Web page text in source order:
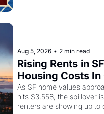
Aug 5, 2026 • 2 min read
Rising Rents in
Housing Costs In
As SF home values
hits $3,558, the spillover
renters are showing up to